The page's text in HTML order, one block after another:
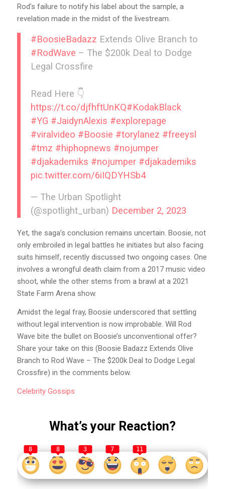
Rod’s failure to notify his label about the sample, a
revelation made in the midst of the livestream.
#BoosieBadazz Extends Olive Branch to
#RodWave – The $200k Deal to Dodge
Legal Crossfire
Read Here 👇
https://t.co/djfhftUnKQ#KodakBlack
#YG #JaidynAlexis #explorepage
#viralvideo #Boosie #torylanez #freeysl
#tmz #hiphopnews #nojumper
#djakademiks #nojumper #djakademiks
pic.twitter.com/6iIQDYHSb4
— The Urban Spotlight
(@spotlight_urban) December 2, 2023
Yet, the saga’s conclusion remains uncertain. Boosie, not
only embroiled in legal battles he initiates but also facing
suits himself, recently discussed two ongoing cases. One
involves a wrongful death claim from a 2017 music video
shoot, while the other stems from a brawl at a 2021
State Farm Arena show.
Amidst the legal fray, Boosie underscored that settling
without legal intervention is now improbable. Will Rod
Wave bite the bullet on Boosie’s unconventional offer?
Share your take on this (Boosie Badazz Extends Olive
Branch to Rod Wave – The $200k Deal to Dodge Legal
Crossfire) in the comments below.
CelebrityGossips
What’s your Reaction?
8 8 3 7 11